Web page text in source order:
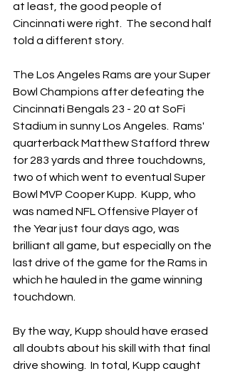
at least, the good people of
Cincinnati were right.  The second half
told a different story.
The Los Angeles Rams are your Super
Bowl Champions after defeating the
Cincinnati Bengals 23 - 20 at SoFi
Stadium in sunny Los Angeles.  Rams'
quarterback Matthew Stafford threw
for 283 yards and three touchdowns,
two of which went to eventual Super
Bowl MVP Cooper Kupp.  Kupp, who
was named NFL Offensive Player of
the Year just four days ago, was
brilliant all game, but especially on the
last drive of the game for the Rams in
which he hauled in the game winning
touchdown.
By the way, Kupp should have erased
all doubts about his skill with that final
drive showing.  In total, Kupp caught